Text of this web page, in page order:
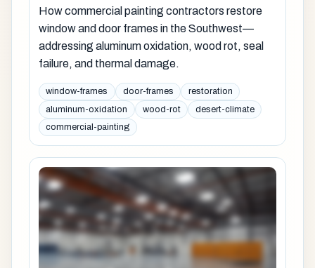
How commercial painting contractors restore
window and door frames in the Southwest—
addressing aluminum oxidation, wood rot, seal
failure, and thermal damage.
window-frames door-frames
restoration
aluminum-oxidation
wood-rot
desert-climate
commercial-painting